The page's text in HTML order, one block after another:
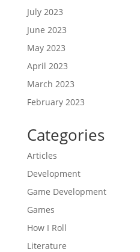
July 2023
June 2023
May 2023
April 2023
March 2023
February 2023
Categories
Articles
Development
Game Development
Games
How I Roll
Literature